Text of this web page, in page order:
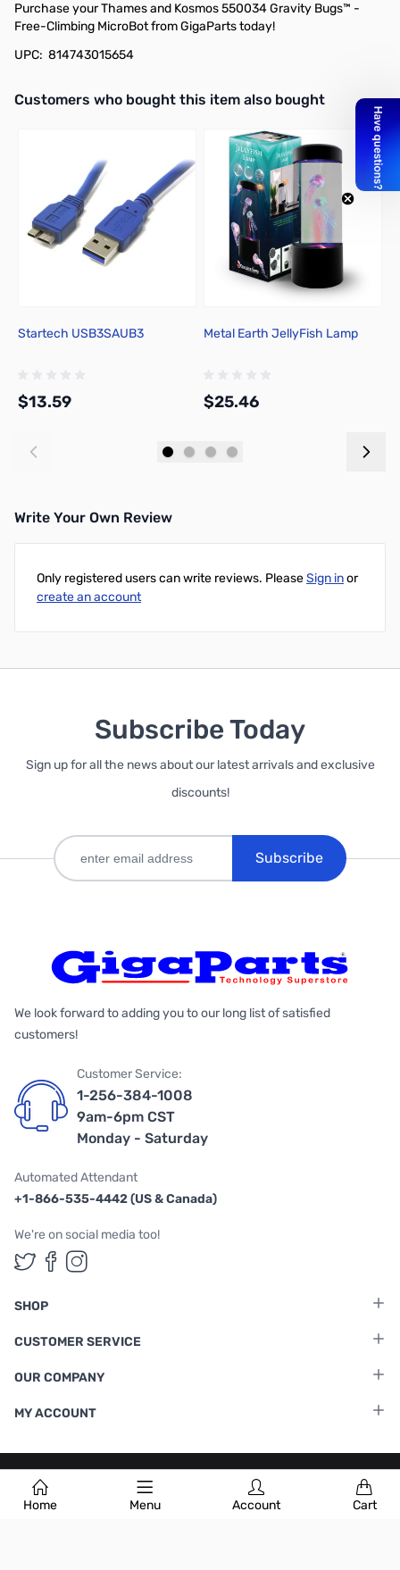
Home Menu Account Cart
Purchase your Thames and Kosmos 550034 Gravity Bugs™ -
Free-Climbing MicroBot from GigaParts today!
UPC: 814743015654
Interactive carousel showing related products. Use navigation
Customers who bought this item also bought
Startech USB3SAUB3
$13.59
Metal Earth JellyFish Lamp
$25.46
Write Your Own Review
Only registered users can write reviews. PleaseSign inor
create an account
Subscribe Today
Sign up for all the news about our latest arrivals and exclusive
discounts!
Subscribe
We look forward to adding you to our long list of satisfied
customers!
Customer Service:
1-256-384-1008
9am-6pm CST
Monday - Saturday
Automated Attendant
+1-866-535-4442 (US & Canada)
We're on social media too!
Follow us on Twitter
Follow us on Facebook
Follow us on Instagram
SHOP
CUSTOMER SERVICE
OUR COMPANY
MY ACCOUNT
Terms & Conditions |Privacy Policy